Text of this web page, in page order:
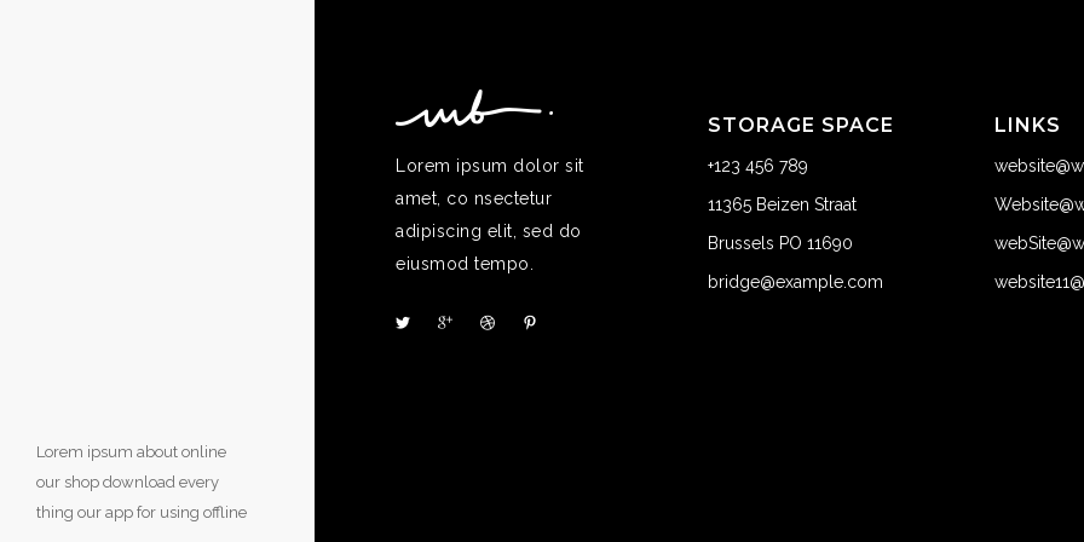
Lorem ipsum about online
our shop download every
thing our app for using offline
Lorem ipsum dolor sit
amet, co nsectetur
adipiscing elit, sed do
eiusmod tempo.
STORAGE SPACE
+123 456 789
11365 Beizen Straat
Brussels PO 11690
bridge@example.com
LINKS